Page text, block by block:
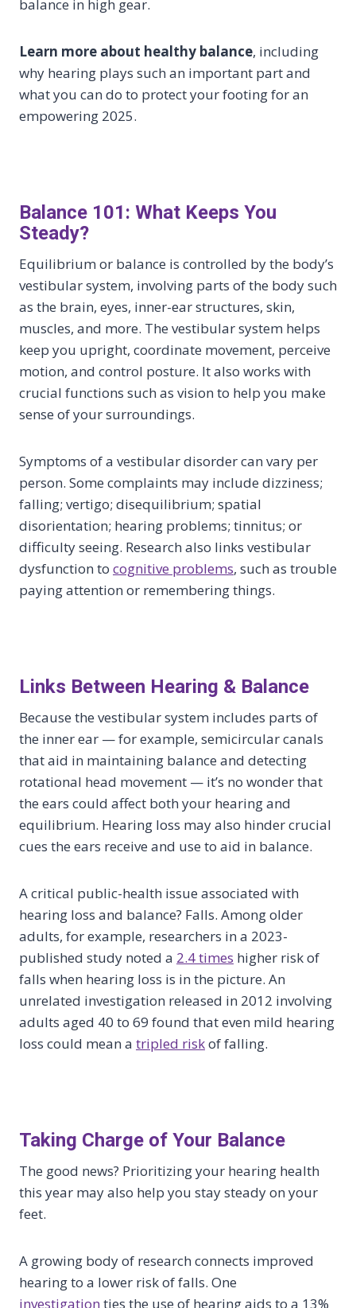
balance in high gear.
Learn more about healthy balance, including
why hearing plays such an important part and
what you can do to protect your footing for an
empowering 2025.
Balance 101: What Keeps You
Steady?
Equilibrium or balance is controlled by the body’s
vestibular system, involving parts of the body such
as the brain, eyes, inner-ear structures, skin,
muscles, and more. The vestibular system helps
keep you upright, coordinate movement, perceive
motion, and control posture. It also works with
crucial functions such as vision to help you make
sense of your surroundings.
Symptoms of a vestibular disorder can vary per
person. Some complaints may include dizziness;
falling; vertigo; disequilibrium; spatial
disorientation; hearing problems; tinnitus; or
difficulty seeing. Research also links vestibular
dysfunction to cognitive problems, such as trouble
paying attention or remembering things.
Links Between Hearing & Balance
Because the vestibular system includes parts of
the inner ear — for example, semicircular canals
that aid in maintaining balance and detecting
rotational head movement — it’s no wonder that
the ears could affect both your hearing and
equilibrium. Hearing loss may also hinder crucial
cues the ears receive and use to aid in balance.
A critical public-health issue associated with
hearing loss and balance? Falls. Among older
adults, for example, researchers in a 2023-
published study noted a 2.4 times higher risk of
falls when hearing loss is in the picture. An
unrelated investigation released in 2012 involving
adults aged 40 to 69 found that even mild hearing
loss could mean a tripled riskof falling.
Taking Charge of Your Balance
The good news? Prioritizing your hearing health
this year may also help you stay steady on your
feet.
A growing body of research connects improved
hearing to a lower risk of falls. One
investigation ties the use of hearing aids to a 13%